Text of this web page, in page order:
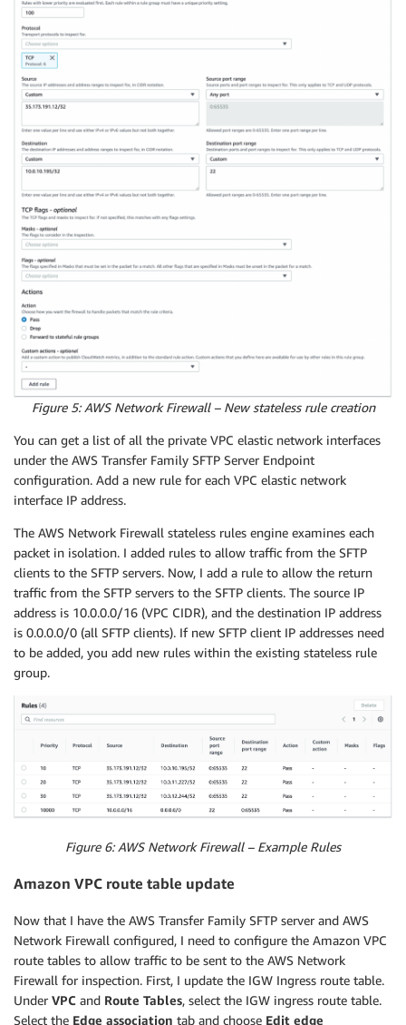
Tags
FirewallRouteTable3:
Type: "AWS::EC2::RouteTable"
Properties:
Ref: "VPC"
-
Key: "Name"
Value: "Firewall Route Table 3"
RouteTableIGW1:
Properties:
Ref: "VPC"
Tags
- Key: "Name"
Value: "IGW Ingress Route Table"
RouteTableFirewallAssociation1
Type: "AWS::EC2::SubnetRouteTableAssociation"
RouteTableId:
Ref: "FirewallRouteTable1"
SubnetId :
Ref: "FirewallSubnet1"
RouteTableFirewallAssociation2
Type:
"AWS::EC2::SubnetRouteTableAssociation"
RouteTableId:
Ref:
"FirewallRouteTable2"
SubnetId:
Ref:
"FirewallSubnet2"
RouteTableFirewallAssociation3:
RouteTableId:
"FirewallRouteTable3"
Ref: "FirewallSubnet3"
FirewallRouteTableRoute1:
Type
"AWS::EC2::Route"
DestinationCidrBlock: "0.0.0.0/0"
Ref: "FirewallRouteTable1"
Ref : "Igw"
FirewallRouteTableRoute2 :
Type: "AWS::EC2::Route"
Properties:
DestinationCidrBlock:
"0.0.0.0/0"
RouteTableId:
Figure 5: AWS Network Firewall – New stateless rule creation
You can get a list of all the private VPC elastic network interfaces
under the AWS Transfer Family SFTP Server Endpoint
configuration. Add a new rule for each VPC elastic network
interface IP address.
The AWS Network Firewall stateless rules engine examines each
packet in isolation. I added rules to allow traffic from the SFTP
clients to the SFTP servers. Now, I add a rule to allow the return
traffic from the SFTP servers to the SFTP clients. The source IP
address is 10.0.0.0/16 (VPC CIDR), and the destination IP address
is 0.0.0.0/0 (all SFTP clients). If new SFTP client IP addresses need
to be added, you add new rules within the existing stateless rule
group.
Figure 6: AWS Network Firewall – Example Rules
Amazon VPC route table update
Now that I have the AWS Transfer Family SFTP server and AWS
Network Firewall configured, I need to configure the Amazon VPC
route tables to allow traffic to be sent to the AWS Network
Firewall for inspection. First, I update the IGW Ingress route table.
Under VPC and Route Tables, select the IGW ingress route table.
Select the Edge association tab and choose Edit edge